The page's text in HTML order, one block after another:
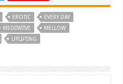
EROTIC
EVERY DAY
MEDITATIVE
MELLOW
UPLIFTING